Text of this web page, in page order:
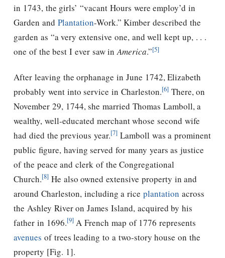
in 1743, the girls’ “vacant Hours were employ’d in
Garden and Plantation-Work.” Kimber described the
garden as “a very extensive one, and well kept up, . . .
one of the best I ever saw inAmerica.”[5]
After leaving the orphanage in June 1742, Elizabeth
probably went into service in Charleston.[6]There, on
November 29, 1744, she married Thomas Lamboll, a
wealthy, well-educated merchant whose second wife
had died the previous year.[7] Lamboll was a prominent
public figure, having served for many years as justice
of the peace and clerk of the Congregational
Church.[8] He also owned extensive property in and
around Charleston, including a rice plantation across
the Ashley River on James Island, acquired by his
father in 1696.[9]A French map of 1776 represents
avenues of trees leading to a two-story house on the
property [Fig. 1].